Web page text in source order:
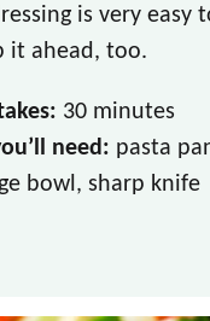
is very easy
it ahead, too.
30 minutes
need: pasta
bowl, sharp knife